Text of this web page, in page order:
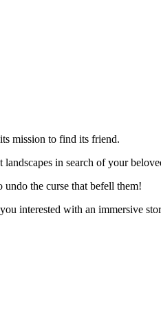
mission to find its friend.
in search of your
the curse that befell them!
interested with an immersive